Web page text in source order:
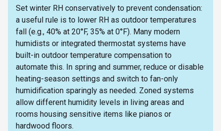
Set winter RH conservatively to prevent condensation:
a useful rule is to lower RH as outdoor temperatures
fall (e.g., 40% at 20°F, 35% at 0°F). Many modern
humidists or integrated thermostat systems have
built-in outdoor temperature compensation to
automate this. In spring and summer, reduce or disable
heating-season settings and switch to fan-only
humidification sparingly as needed. Zoned systems
allow different humidity levels in living areas and
rooms housing sensitive items like pianos or
hardwood floors.